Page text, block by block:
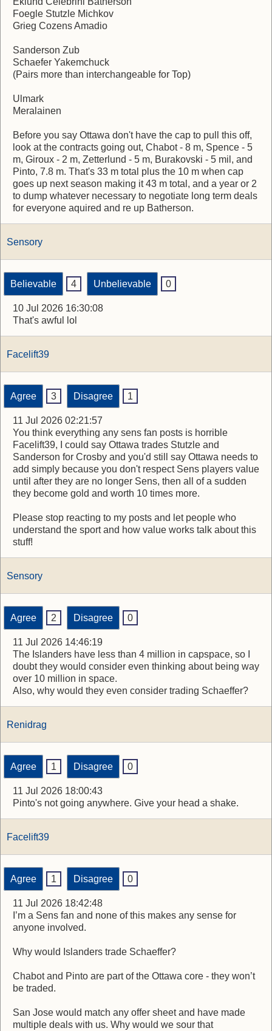
Foegle Stutzle Michkov
Grieg Cozens Amadio
Sanderson Zub
Schaefer Yakemchuck
(Pairs more than interchangeable for Top)
Ulmark
Meralainen
Before you say Ottawa don't have the cap to pull this off,
look at the contracts going out, Chabot - 8 m, Spence - 5
m, Giroux - 2 m, Zetterlund - 5 m, Burakovski - 5 mil, and
Pinto, 7.8 m. That's 33 m total plus the 10 m when cap
goes up next season making it 43 m total, and a year or 2
to dump whatever necessary to negotiate long term deals
for everyone aquired and re up Batherson.
Sensory
Believable 4 Unbelievable 0
10 Jul 2026 16:30:08
That's awful lol
Facelift39
Agree 3 Disagree 1
11 Jul 2026 02:21:57
You think everything any sens fan posts is horrible
Facelift39, I could say Ottawa trades Stutzle and
Sanderson for Crosby and you'd still say Ottawa needs to
add simply because you don't respect Sens players value
until after they are no longer Sens, then all of a sudden
they become gold and worth 10 times more.
Please stop reacting to my posts and let people who
understand the sport and how value works talk about this
stuff!
Sensory
Agree 2 Disagree 0
11 Jul 2026 14:46:19
The Islanders have less than 4 million in capspace, so I
doubt they would consider even thinking about being way
over 10 million in space.
Also, why would they even consider trading Schaeffer?
Renidrag
Agree 1 Disagree 0
11 Jul 2026 18:00:43
Pinto's not going anywhere. Give your head a shake.
Facelift39
Agree 1 Disagree 0
11 Jul 2026 18:42:48
I’m a Sens fan and none of this makes any sense for
anyone involved.
Why would Islanders trade Schaeffer?
Chabot and Pinto are part of the Ottawa core - they won’t
be traded.
San Jose would match any offer sheet and have made
multiple deals with us. Why would we sour that